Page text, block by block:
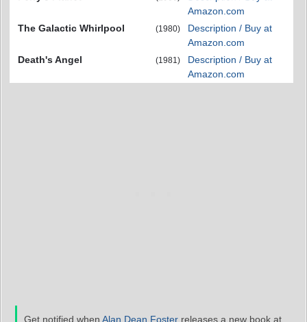
Amazon.com
The Galactic Whirlpool
(1980)
Description / Buy at
Amazon.com
Death's Angel
(1981)
Description / Buy at
Amazon.com
Get notified when Alan Dean Foster releases a new book at